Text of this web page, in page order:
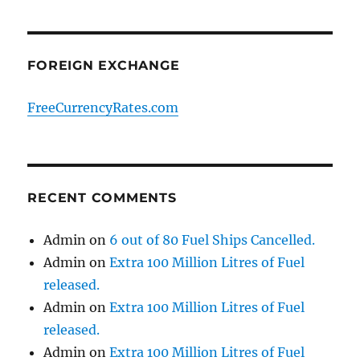
FOREIGN EXCHANGE
FreeCurrencyRates.com
RECENT COMMENTS
Admin on 6 out of 80 Fuel Ships Cancelled.
Admin onExtra 100 Million Litres of Fuel
released.
Admin onExtra 100 Million Litres of Fuel
released.
Admin onExtra 100 Million Litres of Fuel